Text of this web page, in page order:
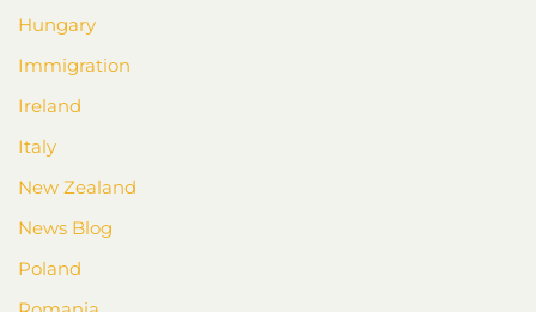
Hungary
Immigration
Ireland
Italy
New Zealand
News Blog
Poland